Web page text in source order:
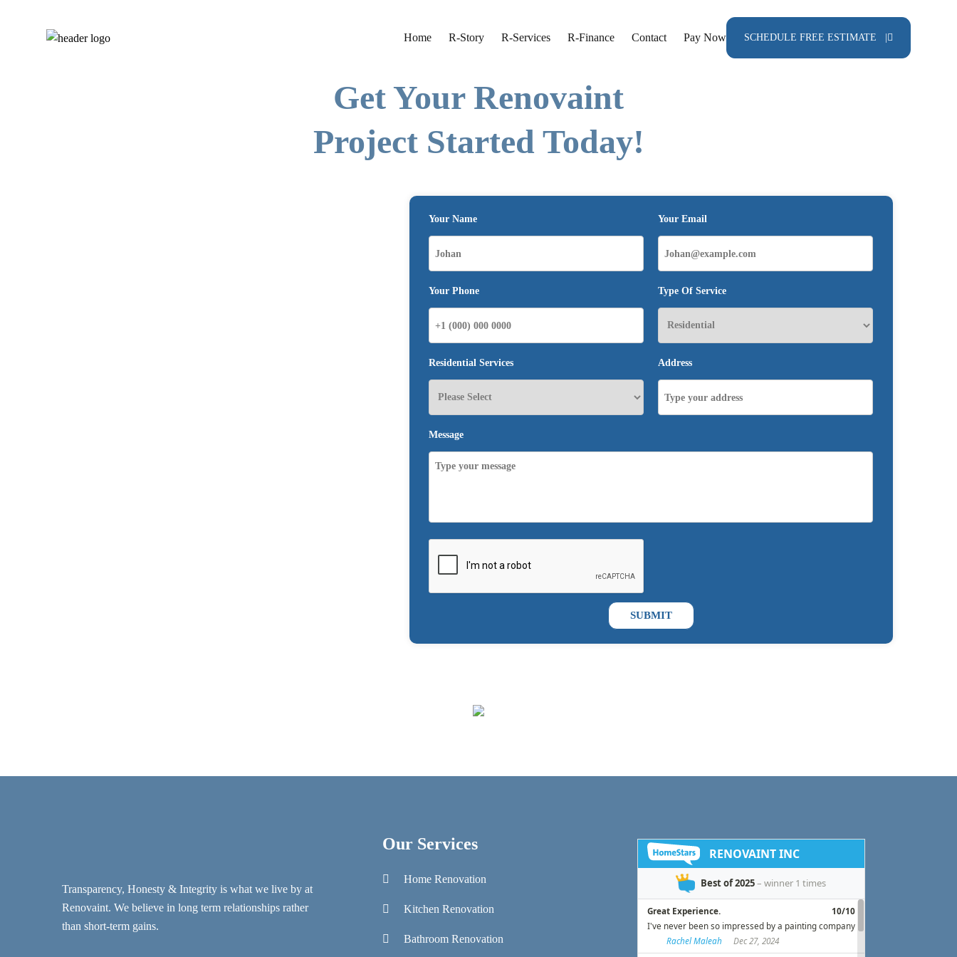
Home R-Story R-Services R-Finance Contact Pay Now SCHEDULE FREE ESTIMATE |
Get Your Renovaint
Project Started Today!
Your Name Your Email
Your Phone Type Of Service
Residential Services Address
Message
SUBMIT
Transparency, Honesty & Integrity is what we live by at
Renovaint. We believe in long term relationships rather
than short-term gains.
Our Services
Home Renovation
Kitchen Renovation
Bathroom Renovation